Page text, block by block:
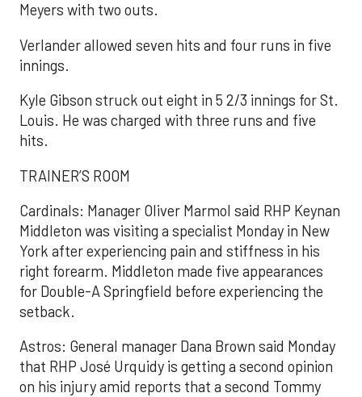
Meyers with two outs.
Verlander allowed seven hits and four runs in five
innings.
Kyle Gibson struck out eight in 5 2/3 innings for St.
Louis. He was charged with three runs and five
hits.
TRAINER’S ROOM
Cardinals: Manager Oliver Marmol said RHP Keynan
Middleton was visiting a specialist Monday in New
York after experiencing pain and stiffness in his
right forearm. Middleton made five appearances
for Double-A Springfield before experiencing the
setback.
Astros: General manager Dana Brown said Monday
that RHP José Urquidy is getting a second opinion
on his injury amid reports that a second Tommy